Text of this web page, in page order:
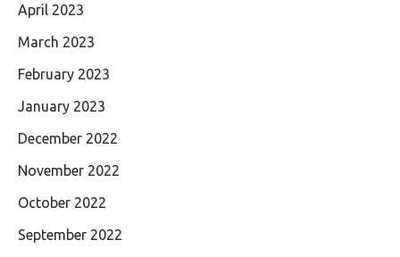
April 2023
March 2023
February 2023
January 2023
December 2022
November 2022
October 2022
September 2022